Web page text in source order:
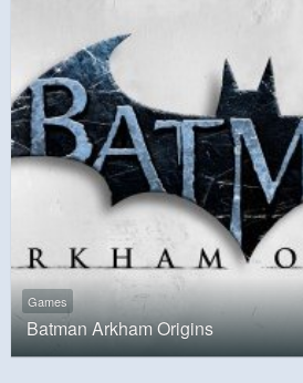
Games
Batman Arkham Origins